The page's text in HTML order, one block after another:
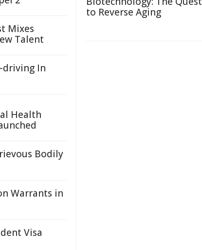
to Reverse Aging
Mixes
Talent
driving In
Health
Bodily
Warrants in
Visa